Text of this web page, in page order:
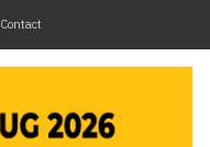
Contact ×